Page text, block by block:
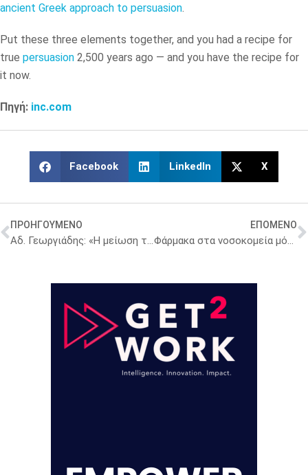
ancient Greek approach to persuasion.
Put these three elements together, and you had a recipe for
true persuasion 2,500 years ago — and you have the recipe for
it now.
Πηγή: inc.com
Facebook LinkedIn X
ΠΡΟΗΓΟΥΜΕΝΟ
Αδ. Γεωργιάδης: «Η μείωση της φαρμακευτικής δαπάνης έχει πάει αυτό το εξάμηνο ανέλπιστα καλά»
ΕΠΟΜΕΝΟ
Φάρμακα στα νοσοκομεία μόνο μέσα από την ΕΚΑΠΥ